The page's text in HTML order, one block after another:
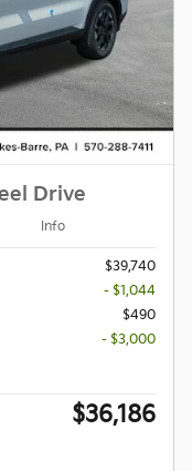
Drive
Info
$39,740
- $1,044
$490
- $3,000
$36,186